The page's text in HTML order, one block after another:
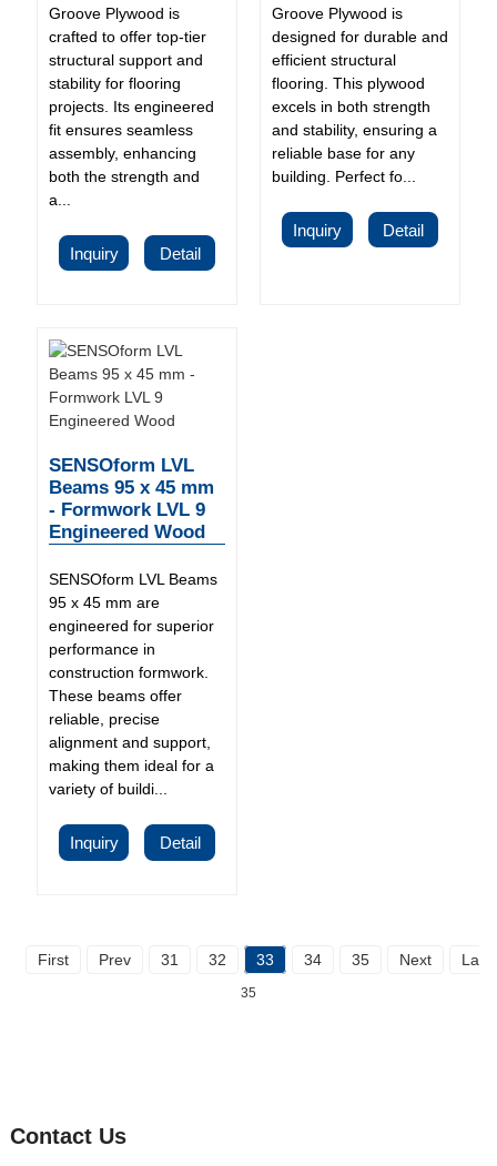
Groove Plywood is
crafted to offer top-tier
structural support and
stability for flooring
projects. Its engineered
fit ensures seamless
assembly, enhancing
both the strength and
a...
Inquiry Detail
Groove Plywood is
designed for durable and
efficient structural
flooring. This plywood
excels in both strength
and stability, ensuring a
reliable base for any
building. Perfect fo...
Inquiry Detail
SENSOform LVL
Beams 95 x 45 mm
- Formwork LVL 9
Engineered Wood
SENSOform LVL Beams
95 x 45 mm are
engineered for superior
performance in
construction formwork.
These beams offer
reliable, precise
alignment and support,
making them ideal for a
variety of buildi...
Inquiry Detail
First Prev 31 32 33 34 35 Next Last
35
Contact Us